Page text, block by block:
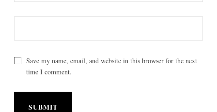
Save my name, email, and website in this browser for the next
time I comment.